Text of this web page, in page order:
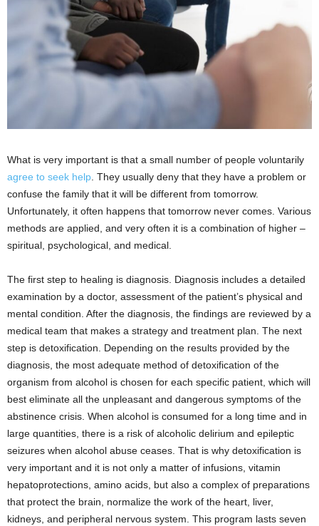
What is very important is that a small number of people voluntarily
agree to seek help. They usually deny that they have a problem or
confuse the family that it will be different from tomorrow.
Unfortunately, it often happens that tomorrow never comes. Various
methods are applied, and very often it is a combination of higher –
spiritual, psychological, and medical.
The first step to healing is diagnosis. Diagnosis includes a detailed
examination by a doctor, assessment of the patient’s physical and
mental condition. After the diagnosis, the findings are reviewed by a
medical team that makes a strategy and treatment plan. The next
step is detoxification. Depending on the results provided by the
diagnosis, the most adequate method of detoxification of the
organism from alcohol is chosen for each specific patient, which will
best eliminate all the unpleasant and dangerous symptoms of the
abstinence crisis. When alcohol is consumed for a long time and in
large quantities, there is a risk of alcoholic delirium and epileptic
seizures when alcohol abuse ceases. That is why detoxification is
very important and it is not only a matter of infusions, vitamin
hepatoprotections, amino acids, but also a complex of preparations
that protect the brain, normalize the work of the heart, liver,
kidneys, and peripheral nervous system. This program lasts seven